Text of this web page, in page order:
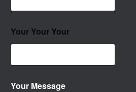
Your Your Your
Your Message